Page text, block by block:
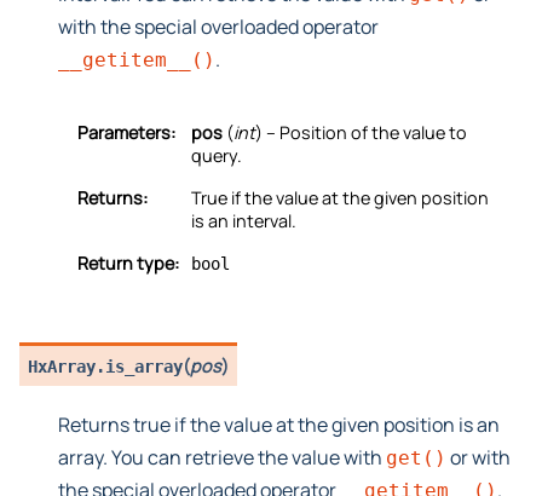
with the special overloaded operator
__getitem__() .
Parameters: pos (int) – Position of the value to
query.
Returns:
True if the value at the given position
is an interval.
Return type:
bool
HxArray.is_array(pos)
Returns true if the value at the given position is an
array. You can retrieve the value with get() or with
the special overloaded operator
__getitem__() .